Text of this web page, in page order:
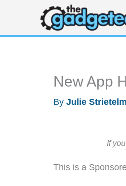
content
New App
By Julie
If
This is a